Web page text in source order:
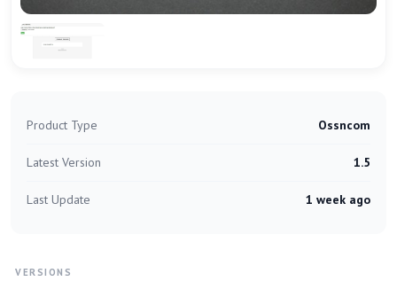
Product Type Ossncom
Latest Version 1.5
Last Update 1 week ago
VERSIONS